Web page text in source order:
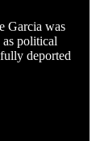
Garcia was
political
deported